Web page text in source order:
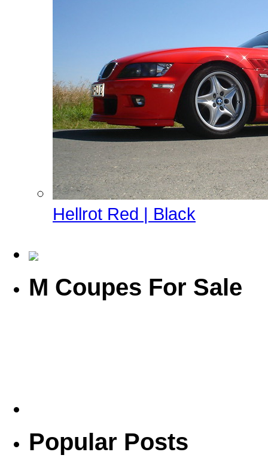
Hellrot Red | Black
M Coupes For Sale
Popular Posts